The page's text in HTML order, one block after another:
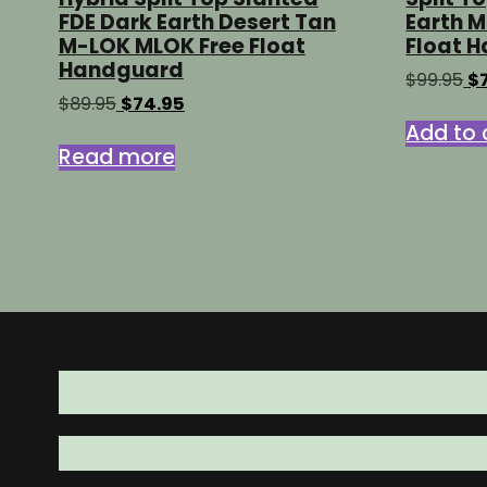
FDE Dark Earth Desert Tan
M-LOK MLOK Free Float
Handguard
$89.95 Original
was:
$89.95.
$74.95Current
Read more
Earth
Float
$99.95 $
Add to